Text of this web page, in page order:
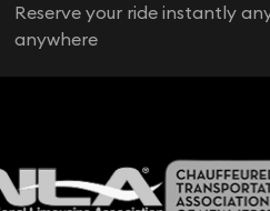
Reserve your ride instantly
anywhere